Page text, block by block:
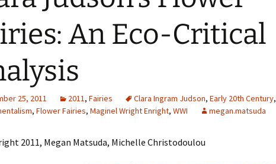
Library
Code Snippets
An Eco-Critical
25, 2011 2011, Fairies Clara Ingram Judson, Early 20th Century,
, Flower Fairies, Maginel Wright Enright, WWI megan.matsuda
2011, Megan Matsuda, Michelle Christodoulou